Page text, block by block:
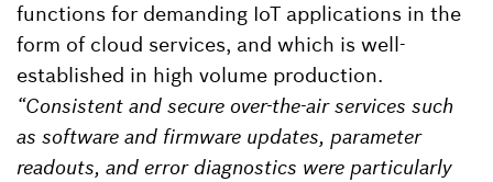
functions for demanding IoT applications in the
form of cloud services, and which is well-
established in high volume production.
“Consistent and secure over-the-air services such
as software and firmware updates, parameter
readouts, and error diagnostics were particularly